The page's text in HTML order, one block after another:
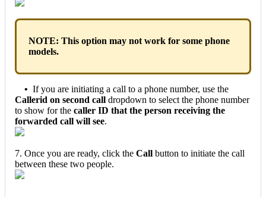
NOTE: This option may not work for some phone
models.
• If you are initiating a call to a phone number, use the
Callerid on second call dropdown to select the phone number
to show for the caller ID that the person receiving the
forwarded call will see.
7. Once you are ready, click the Call button to initiate the call
between these two people.